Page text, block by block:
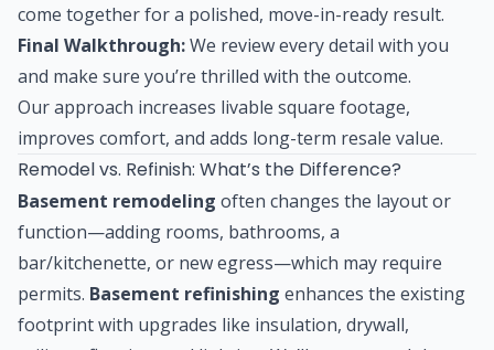
come together for a polished, move-in-ready result.
Final Walkthrough:We review every detail with you
and make sure you’re thrilled with the outcome.
Our approach increases livable square footage,
improves comfort, and adds long-term resale value.
Remodel vs. Refinish: What’s the Difference?
Basement remodeling often changes the layout or
function—adding rooms, bathrooms, a
bar/kitchenette, or new egress—which may require
permits. Basement refinishing enhances the existing
footprint with upgrades like insulation, drywall,